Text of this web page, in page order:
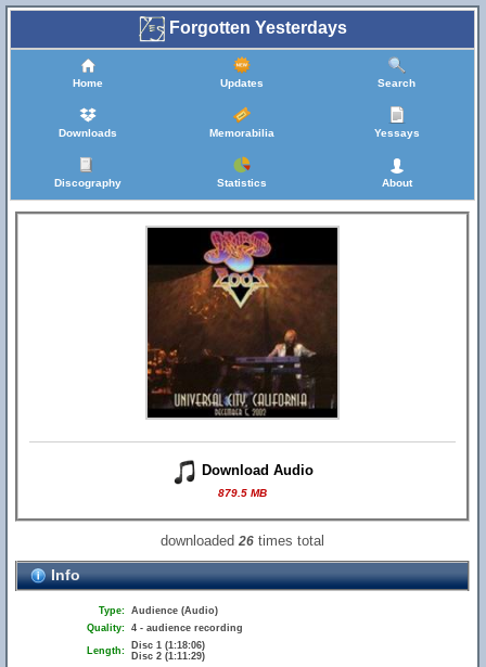
Forgotten Yesterdays
Home Updates Search
Downloads Memorabilia Yessays
Discography Statistics About
Download Audio
879.5 MB
downloaded26 times total
Info
Type: Audience (Audio)
Quality: 4 - audience recording
Length:
Disc 1 (1:18:06)
Disc 2 (1:11:29)